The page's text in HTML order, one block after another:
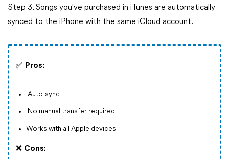
Step 3. Songs you've purchased in iTunes are automatically
synced to the iPhone with the same iCloud account.
✅ Pros:
Auto-sync
No manual transfer required
Works with all Apple devices
❌ Cons: